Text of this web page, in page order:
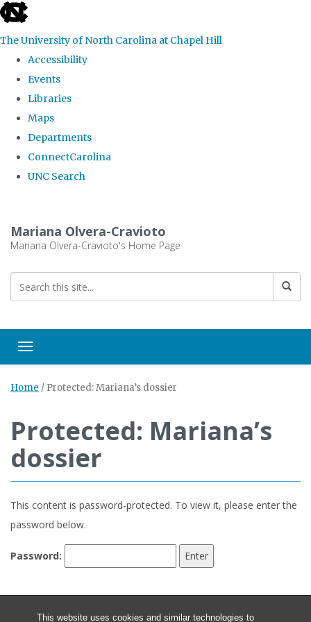
This website uses cookies and similar technologies to
skip
the
global
The University of North Carolina at Chapel Hill
Accessibility
Events
Libraries
Maps
Departments
ConnectCarolina
UNC Search
main
Mariana Olvera-Cravioto
Mariana Olvera-Cravioto's Home Page
Toggle navigation
Home / Protected: Mariana’s dossier
Protected: Mariana’s
dossier
This content is password-protected. To view it, please enter the
password below.
Password: